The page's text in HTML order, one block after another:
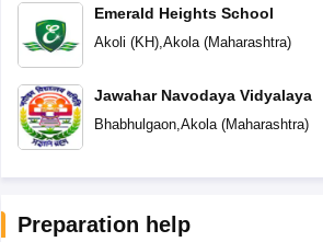
Emerald Heights School
Akoli (KH),Akola(Maharashtra)
Jawahar Navodaya Vidyalaya
Bhabhulgaon,Akola(Maharashtra)
Preparation help